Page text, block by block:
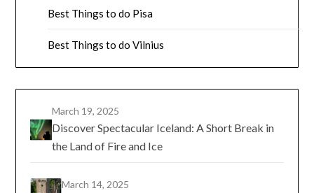
Best Things to do Pisa
Best Things to do Vilnius
March 19, 2025
Discover Spectacular Iceland: A Short Break in
the Land of Fire and Ice
March 14, 2025